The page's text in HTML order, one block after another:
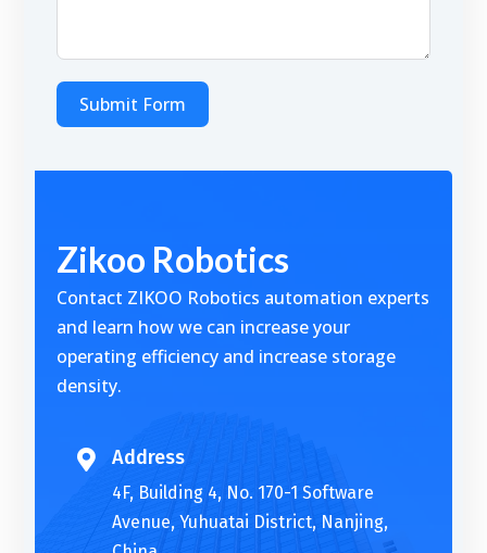
Submit Form
e
r
n
a
t
i
Zikoo Robotics
Contact ZIKOO Robotics automation experts
and learn how we can increase your
operating efficiency and increase storage
density.
 Address
4F, Building 4, No. 170-1 Software
Avenue, Yuhuatai District, Nanjing,